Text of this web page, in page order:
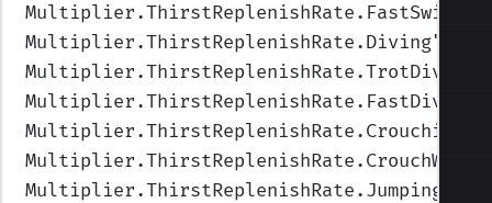
Multiplier.ThirstReplenishRate.Diving
Multiplier.ThirstReplenishRate.TrotDiving
Multiplier.ThirstReplenishRate.FastDiving
Multiplier.ThirstReplenishRate.Crouching
Multiplier.ThirstReplenishRate.Jumping